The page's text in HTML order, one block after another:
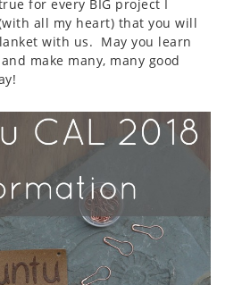
for every BIG project I
all my heart) that you will
with us. May you learn
make many, many good